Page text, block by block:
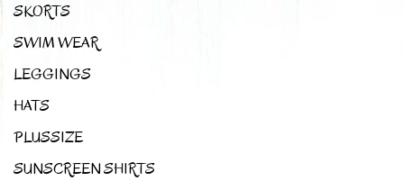
SKORTS
SWIM WEAR
LEGGINGS
HATS
PLUSSIZE
SUNSCREEN SHIRTS